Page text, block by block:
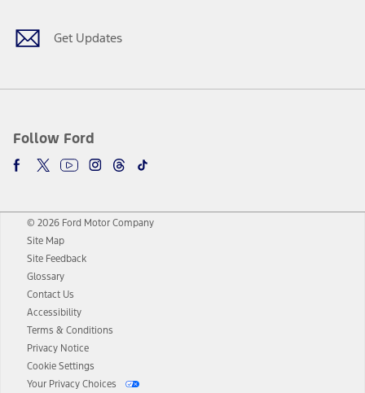
Get Updates
Follow Ford
© 2026 Ford Motor Company
Site Map
Site Feedback
Glossary
Contact Us
Accessibility
Terms & Conditions
Privacy Notice
Cookie Settings
Your Privacy Choices